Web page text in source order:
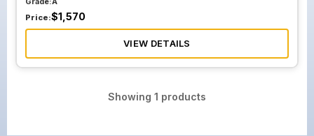
Price:$1,570
VIEW DETAILS
Showing 1 products